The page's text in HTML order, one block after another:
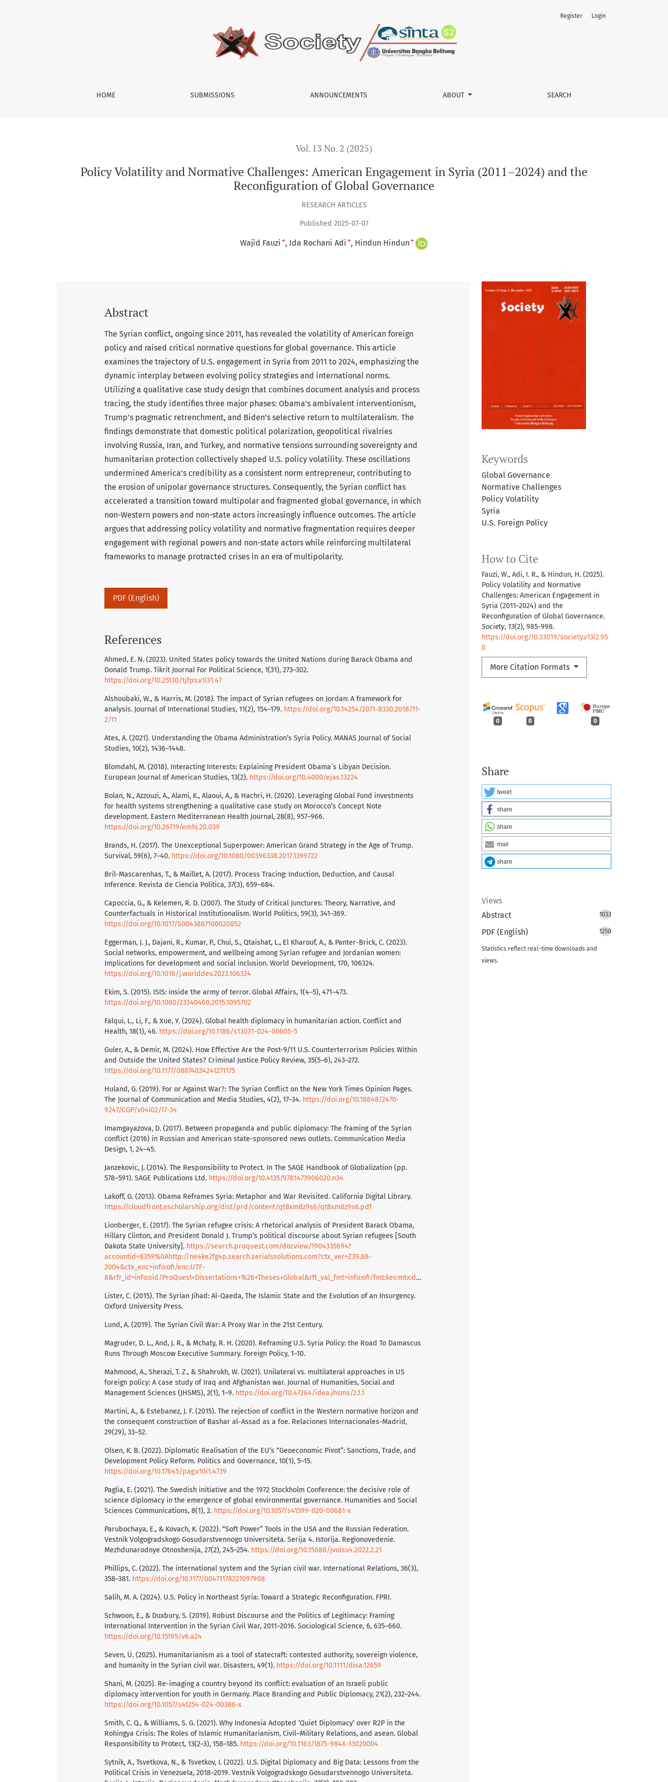
HOME SUBMISSIONS ANNOUNCEMENTS ABOUT SEARCH
Register Login
Vol. 13 No. 2 (2025)
Policy Volatility and Normative Challenges: American Engagement in Syria (2011–2024) and the
Reconfiguration of Global Governance
RESEARCH ARTICLES
Published 2025-07-07
Wajid Fauzi + Ida Rochani Adi + Hindun Hindun +
Keywords
Global Governance
Normative Challenges
Policy Volatility
Syria
U.S. Foreign Policy
How to Cite
Fauzi, W., Adi, I. R., & Hindun, H. (2025).
Policy Volatility and Normative
Challenges: American Engagement in
Syria (2011–2024) and the
Reconfiguration of Global Governance.
Society, 13(2), 985-998.
https://doi.org/10.33019/society.v13i2.95
0
More Citation Formats
0 0 0
Share
tweet
share
share
mail
share
Views
Abstract
1033
PDF (English) 1250
Statistics reflect real-time downloads and
views.
Abstract
The Syrian conflict, ongoing since 2011, has revealed the volatility of American foreign
policy and raised critical normative questions for global governance. This article
examines the trajectory of U.S. engagement in Syria from 2011 to 2024, emphasizing the
dynamic interplay between evolving policy strategies and international norms.
Utilizing a qualitative case study design that combines document analysis and process
tracing, the study identifies three major phases: Obama’s ambivalent interventionism,
Trump’s pragmatic retrenchment, and Biden’s selective return to multilateralism. The
findings demonstrate that domestic political polarization, geopolitical rivalries
involving Russia, Iran, and Turkey, and normative tensions surrounding sovereignty and
humanitarian protection collectively shaped U.S. policy volatility. These oscillations
undermined America’s credibility as a consistent norm entrepreneur, contributing to
the erosion of unipolar governance structures. Consequently, the Syrian conflict has
accelerated a transition toward multipolar and fragmented global governance, in which
non-Western powers and non-state actors increasingly influence outcomes. The article
argues that addressing policy volatility and normative fragmentation requires deeper
engagement with regional powers and non-state actors while reinforcing multilateral
frameworks to manage protracted crises in an era of multipolarity.
PDF (English)
References
Ahmed, E. N. (2023). United States policy towards the United Nations during Barack Obama and
Donald Trump. Tikrit Journal For Political Science, 1(31), 273–302.
https://doi.org/10.25130/tjfps.v1i31.47
Alshoubaki, W., & Harris, M. (2018). The impact of Syrian refugees on Jordan: A framework for
analysis. Journal of International Studies, 11(2), 154–179. https://doi.org/10.14254/2071-8330.2018/11-
2/11
Ates, A. (2021). Understanding the Obama Administration’s Syria Policy. MANAS Journal of Social
Studies, 10(2), 1436–1448.
Blomdahl, M. (2018). Interacting Interests: Explaining President Obama´s Libyan Decision.
European Journal of American Studies, 13(2). https://doi.org/10.4000/ejas.13224
Bolan, N., Azzouzi, A., Alami, K., Alaoui, A., & Hachri, H. (2020). Leveraging Global Fund investments
for health systems strengthening: a qualitative case study on Morocco’s Concept Note
development. Eastern Mediterranean Health Journal, 28(8), 957–966.
https://doi.org/10.26719/emhj.20.039
Brands, H. (2017). The Unexceptional Superpower: American Grand Strategy in the Age of Trump.
Survival, 59(6), 7–40. https://doi.org/10.1080/00396338.2017.1399722
Bril-Mascarenhas, T., & Maillet, A. (2017). Process Tracing: Induction, Deduction, and Causal
Inference. Revista de Ciencia Politica, 37(3), 659–684.
Capoccia, G., & Kelemen, R. D. (2007). The Study of Critical Junctures: Theory, Narrative, and
Counterfactuals in Historical Institutionalism. World Politics, 59(3), 341–369.
https://doi.org/10.1017/S0043887100020852
Eggerman, J. J., Dajani, R., Kumar, P., Chui, S., Qtaishat, L., El Kharouf, A., & Panter-Brick, C. (2023).
Social networks, empowerment, and wellbeing among Syrian refugee and Jordanian women:
Implications for development and social inclusion. World Development, 170, 106324.
https://doi.org/10.1016/j.worlddev.2023.106324
Ekim, S. (2015). ISIS: inside the army of terror. Global Affairs, 1(4–5), 471–473.
https://doi.org/10.1080/23340460.2015.1095702
Falqui, L., Li, F., & Xue, Y. (2024). Global health diplomacy in humanitarian action. Conflict and
Health, 18(1), 46. https://doi.org/10.1186/s13031-024-00605-5
Guler, A., & Demir, M. (2024). How Effective Are the Post-9/11 U.S. Counterterrorism Policies Within
and Outside the United States? Criminal Justice Policy Review, 35(5–6), 243–272.
https://doi.org/10.1177/08874034241271175
Huland, G. (2019). For or Against War?: The Syrian Conflict on the New York Times Opinion Pages.
The Journal of Communication and Media Studies, 4(2), 17–34. https://doi.org/10.18848/2470-
9247/CGP/v04i02/17-34
Imamgayazova, D. (2017). Between propaganda and public diplomacy: The framing of the Syrian
conflict (2016) in Russian and American state-sponsored news outlets. Communication Media
Design, 1, 24–45.
Janzekovic, J. (2014). The Responsibility to Protect. In The SAGE Handbook of Globalization (pp.
578–591). SAGE Publications Ltd. https://doi.org/10.4135/9781473906020.n34
Lakoff, G. (2013). Obama Reframes Syria: Metaphor and War Revisited. California Digital Library.
https://cloudfront.escholarship.org/dist/prd/content/qt8xm8z9s6/qt8xm8z9s6.pdf
Lionberger, E. (2017). The Syrian refugee crisis: A rhetorical analysis of President Barack Obama,
Hillary Clinton, and President Donald J. Trump’s political discourse about Syrian refugees [South
Dakota State University]. https://search.proquest.com/docview/1904335694?
accountid=8359%0Ahttp://ne4ke2fg4p.search.serialssolutions.com?ctx_ver=Z39.88-
2004&ctx_enc=info:ofi/enc:UTF-
8&rfr_id=info:sid/ProQuest+Dissertations+%26+Theses+Global&rft_val_fmt=info:ofi/fmt:kev:mtx:disserta
Lister, C. (2015). The Syrian Jihad: Al-Qaeda, The Islamic State and the Evolution of an Insurgency.
Oxford University Press.
Lund, A. (2019). The Syrian Civil War: A Proxy War in the 21st Century.
Magruder, D. L., And, J. R., & Mchaty, R. H. (2020). Reframing U.S. Syria Policy: the Road To Damascus
Runs Through Moscow Executive Summary. Foreign Policy, 1–10.
Mahmood, A., Sherazi, T. Z., & Shahrukh, W. (2021). Unilateral vs. multilateral approaches in US
foreign policy: A case study of Iraq and Afghanistan war. Journal of Humanities, Social and
Management Sciences (JHSMS), 2(1), 1–9. https://doi.org/10.47264/idea.jhsms/2.1.1
Martini, A., & Estebanez, J. F. (2015). The rejection of conflict in the Western normative horizon and
the consequent construction of Bashar al-Assad as a foe. Relaciones Internacionales-Madrid,
29(29), 33–52.
Olsen, K. B. (2022). Diplomatic Realisation of the EU’s “Geoeconomic Pivot”: Sanctions, Trade, and
Development Policy Reform. Politics and Governance, 10(1), 5–15.
https://doi.org/10.17645/pag.v10i1.4739
Paglia, E. (2021). The Swedish initiative and the 1972 Stockholm Conference: the decisive role of
science diplomacy in the emergence of global environmental governance. Humanities and Social
Sciences Communications, 8(1), 2. https://doi.org/10.1057/s41599-020-00681-x
Parubochaya, E., & Kovach, K. (2022). “Soft Power” Tools in the USA and the Russian Federation.
Vestnik Volgogradskogo Gosudarstvennogo Universiteta. Serija 4. Istorija. Regionovedenie.
Mezhdunarodnye Otnoshenija, 27(2), 245–254. https://doi.org/10.15688/jvolsu4.2022.2.21
Phillips, C. (2022). The international system and the Syrian civil war. International Relations, 36(3),
358–381. https://doi.org/10.1177/00471178221097908
Salih, M. A. (2024). U.S. Policy in Northeast Syria: Toward a Strategic Reconfiguration. FPRI.
Schwoon, E., & Duxbury, S. (2019). Robust Discourse and the Politics of Legitimacy: Framing
International Intervention in the Syrian Civil War, 2011–2016. Sociological Science, 6, 635–660.
https://doi.org/10.15195/v6.a24
Seven, Ü. (2025). Humanitarianism as a tool of statecraft: contested authority, sovereign violence,
and humanity in the Syrian civil war. Disasters, 49(1). https://doi.org/10.1111/disa.12659
Shani, M. (2025). Re-imaging a country beyond its conflict: evaluation of an Israeli public
diplomacy intervention for youth in Germany. Place Branding and Public Diplomacy, 21(2), 232–244.
https://doi.org/10.1057/s41254-024-00386-x
Smith, C. Q., & Williams, S. G. (2021). Why Indonesia Adopted ‘Quiet Diplomacy’ over R2P in the
Rohingya Crisis: The Roles of Islamic Humanitarianism, Civil–Military Relations, and asean. Global
Responsibility to Protect, 13(2–3), 158–185. https://doi.org/10.1163/1875-984X-13020004
Sytnik, A., Tsvetkova, N., & Tsvetkov, I. (2022). U.S. Digital Diplomacy and Big Data: Lessons from the
Political Crisis in Venezuela, 2018–2019. Vestnik Volgogradskogo Gosudarstvennogo Universiteta.